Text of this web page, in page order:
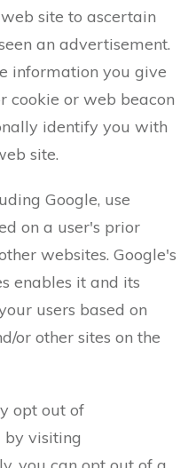
site to ascertain
an advertisement.
information you give
cookie or web beacon
identify you with
site.
Google, use
on a user's prior
websites. Google's
enables it and its
users based on
or other sites on the
opt out of
by visiting